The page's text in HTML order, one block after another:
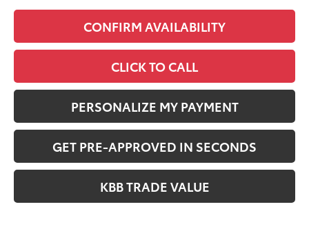
CONFIRM AVAILABILITY
CLICK TO CALL
PERSONALIZE MY PAYMENT
GET PRE-APPROVED IN SECONDS
KBB TRADE VALUE